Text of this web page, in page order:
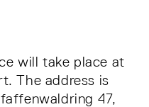
will take place at
The address is
47,